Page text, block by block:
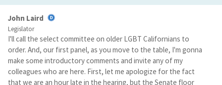
John Laird
Legislator
I'll call the select committee on older LGBT Californians to
order. And, our first panel, as you move to the table, I'm gonna
make some introductory comments and invite any of my
colleagues who are here. First, let me apologize for the fact
that we are an hour late in the hearing, but the Senate floor